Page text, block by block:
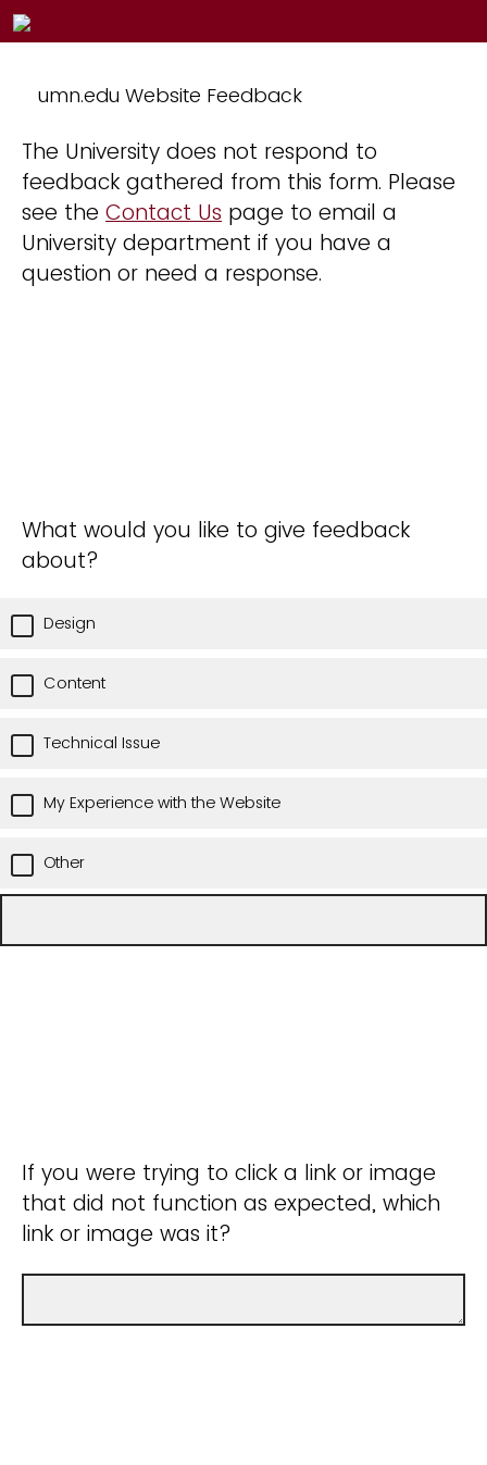
umn.edu Website Feedback
The University does not respond to
feedback gathered from this form. Please
see the Contact Us page to email a
University department if you have a
question or need a response.
What would you like to give feedback
about?
Design
Content
Technical Issue
My Experience with the Website
Other
If you were trying to click a link or image
that did not function as expected, which
link or image was it?